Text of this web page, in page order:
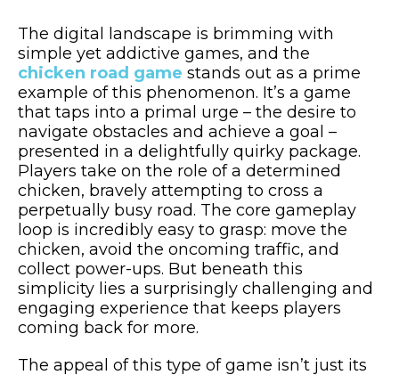
The digital landscape is brimming with
simple yet addictive games, and the
chicken road game stands out as a prime
example of this phenomenon. It’s a game
that taps into a primal urge – the desire to
navigate obstacles and achieve a goal –
presented in a delightfully quirky package.
Players take on the role of a determined
chicken, bravely attempting to cross a
perpetually busy road. The core gameplay
loop is incredibly easy to grasp: move the
chicken, avoid the oncoming traffic, and
collect power-ups. But beneath this
simplicity lies a surprisingly challenging and
engaging experience that keeps players
coming back for more.
The appeal of this type of game isn’t just its